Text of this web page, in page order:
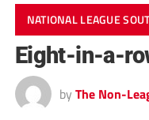
NATIONAL LEAGUE
Eight-in-a-
by The Non-